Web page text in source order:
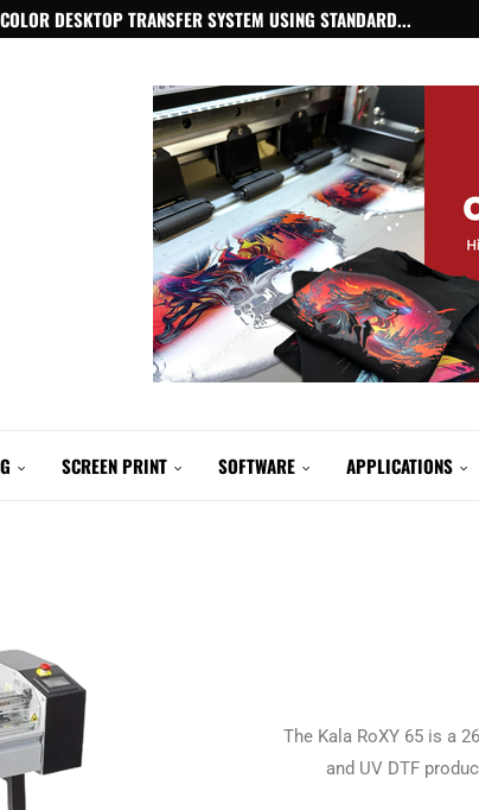
DESKTOP TRANSFER SYSTEM USING STANDARD...
SCREEN PRINT SOFTWARE APPLICATIONS
The Kala RoXY 65 is a
and UV DTF